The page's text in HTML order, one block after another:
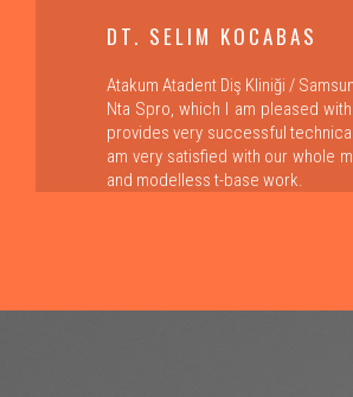
DT. SELIM KOCABAS
Atakum Atadent Diş Kliniği / Samsun
Nta Spro, which I am pleased
provides very successful
am very satisfied with our whole
and modelless t-base work.